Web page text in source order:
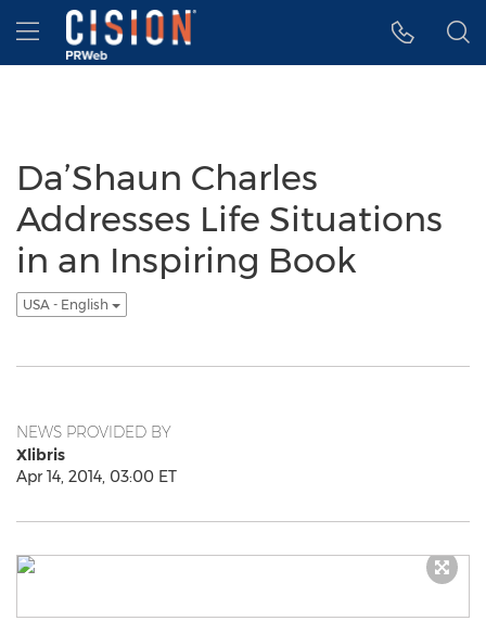
Accessibility Statement
Skip Navigation
Hamburger menu
Da’Shaun Charles
Addresses Life Situations
in an Inspiring Book
USA - English
NEWS PROVIDED BY
Xlibris
Apr 14, 2014, 03:00 ET